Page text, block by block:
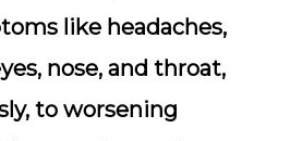
like headaches,
nose, and throat,
to worsening